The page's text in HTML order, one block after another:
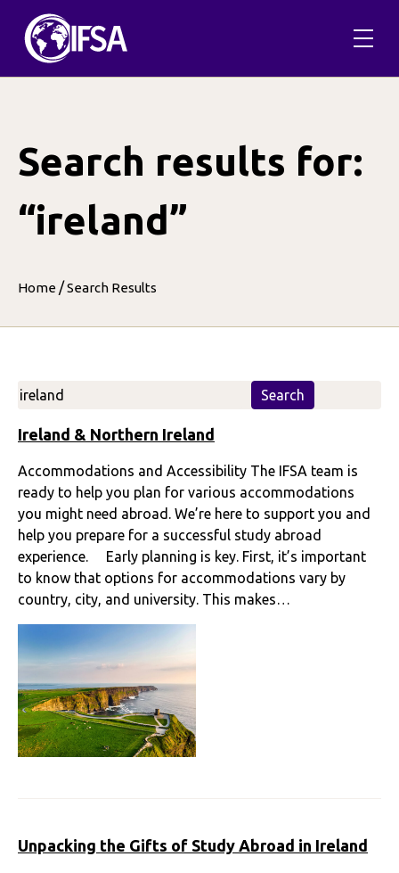
content
Search results for:
“ireland”
Home /Search Results
Search Search
Ireland & Northern Ireland
Accommodations and Accessibility The IFSA team is
ready to help you plan for various accommodations
you might need abroad. We’re here to support you and
help you prepare for a successful study abroad
experience. Early planning is key. First, it’s important
to know that options for accommodations vary by
country, city, and university. This makes…
Unpacking the Gifts of Study Abroad in Ireland